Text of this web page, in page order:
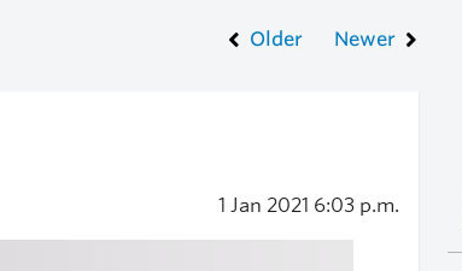
Older Newer
1 Jan 2021 6:03 p.m.